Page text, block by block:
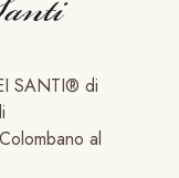
SANTI® di
al